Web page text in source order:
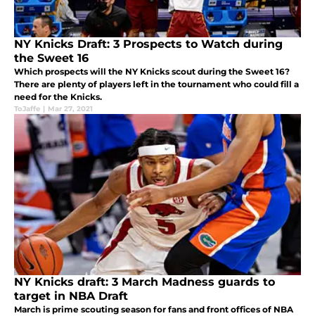
NY Knicks Draft: 3 Prospects to Watch during
the Sweet 16
Which prospects will the NY Knicks scout during the Sweet 16?
There are plenty of players left in the tournament who could fill a
need for the Knicks.
ToJaffe | Mar 27, 2021
NY Knicks draft: 3 March Madness guards to
target in NBA Draft
March is prime scouting season for fans and front offices of NBA